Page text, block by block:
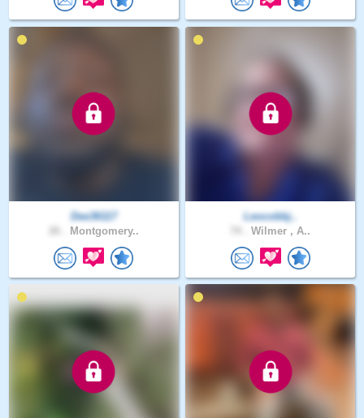
Dee36117
Montgomery..
Leocobbj..
Wilmer , A..